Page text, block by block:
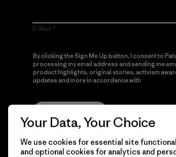
E-Mail
By clicking the Sign Me Up button, I consent to
processing my email address and sending me
product highlights, original stories, activism
updates and more in accordance with
Your Data, Your Choice
We use cookies for essential site
and optional cookies for analytics and